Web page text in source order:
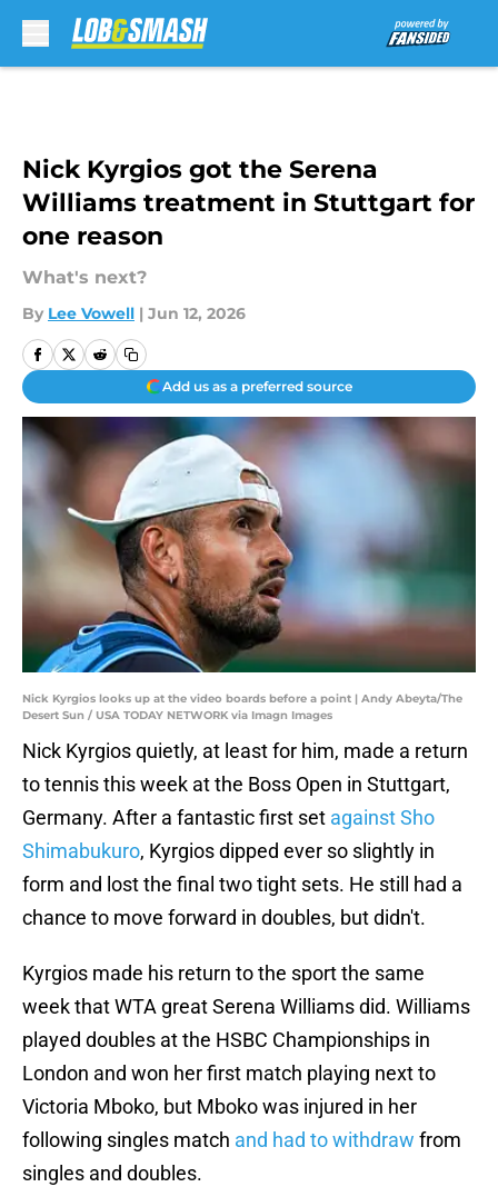
Nick Kyrgios got the Serena
Williams treatment in Stuttgart for
one reason
What's next?
By Lee Vowell | Jun 12, 2026
Add us as a preferred source
Nick Kyrgios looks up at the video boards before a point | Andy Abeyta/The
Desert Sun / USA TODAY NETWORK via Imagn Images
Nick Kyrgios quietly, at least for him, made a return
to tennis this week at the Boss Open in Stuttgart,
Germany. After a fantastic first set against Sho
Shimabukuro, Kyrgios dipped ever so slightly in
form and lost the final two tight sets. He still had a
chance to move forward in doubles, but didn't.
Kyrgios made his return to the sport the same
week that WTA great Serena Williams did. Williams
played doubles at the HSBC Championships in
London and won her first match playing next to
Victoria Mboko, but Mboko was injured in her
following singles match and had to withdraw from
singles and doubles.